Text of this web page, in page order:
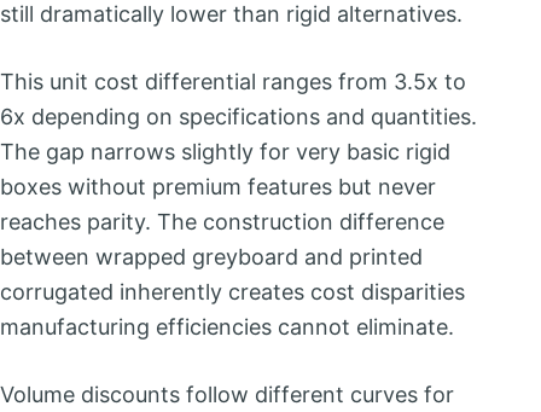
still dramatically lower than rigid alternatives.
This unit cost differential ranges from 3.5x to
6x depending on specifications and quantities.
The gap narrows slightly for very basic rigid
boxes without premium features but never
reaches parity. The construction difference
between wrapped greyboard and printed
corrugated inherently creates cost disparities
manufacturing efficiencies cannot eliminate.
Volume discounts follow different curves for